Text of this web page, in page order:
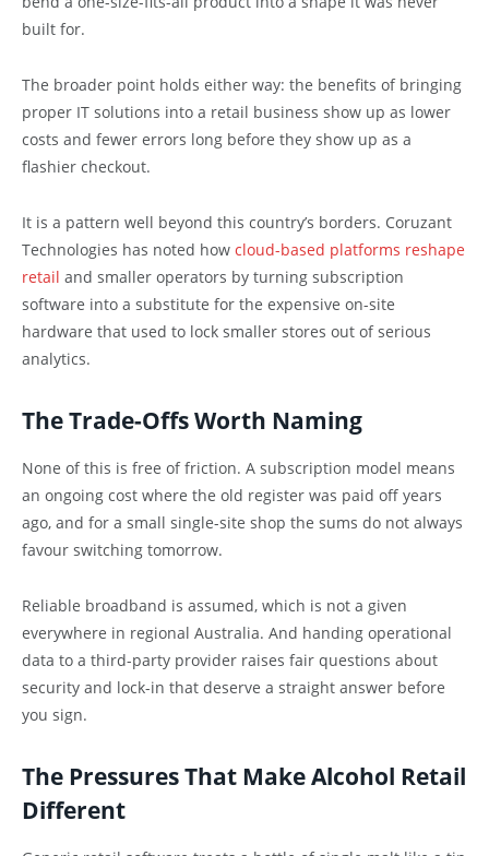
built for.
The broader point holds either way: the benefits of bringing
proper IT solutions into a retail business show up as lower
costs and fewer errors long before they show up as a
flashier checkout.
It is a pattern well beyond this country’s borders. Coruzant
Technologies has noted how cloud-based platforms reshape
retail and smaller operators by turning subscription
software into a substitute for the expensive on-site
hardware that used to lock smaller stores out of serious
analytics.
The Trade-Offs Worth Naming
None of this is free of friction. A subscription model means
an ongoing cost where the old register was paid off years
ago, and for a small single-site shop the sums do not always
favour switching tomorrow.
Reliable broadband is assumed, which is not a given
everywhere in regional Australia. And handing operational
data to a third-party provider raises fair questions about
security and lock-in that deserve a straight answer before
you sign.
The Pressures That Make Alcohol Retail
Different